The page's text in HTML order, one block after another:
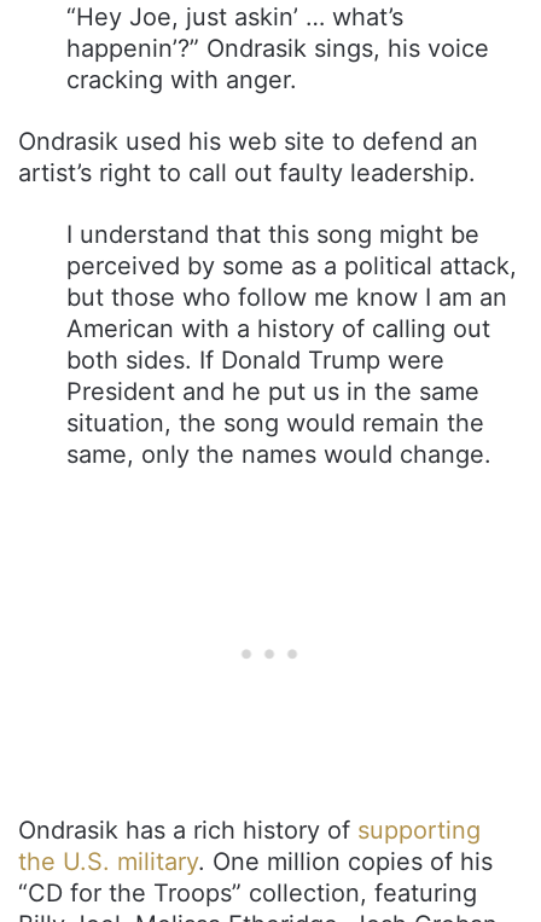
“Hey Joe, just askin’ … what’s
happenin’?” Ondrasik sings, his voice
cracking with anger.
Ondrasik used his web site to defend an
artist’s right to call out faulty leadership.
I understand that this song might be
perceived by some as a political attack,
but those who follow me know I am an
American with a history of calling out
both sides. If Donald Trump were
President and he put us in the same
situation, the song would remain the
same, only the names would change.
Ondrasik has a rich history of supporting
the U.S. military. One million copies of his
“CD for the Troops” collection, featuring